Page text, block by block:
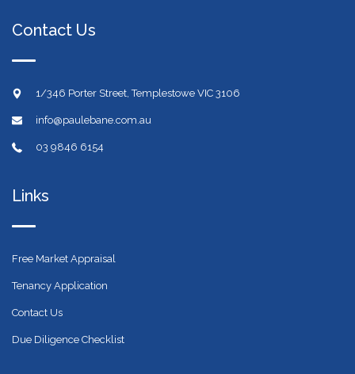
Contact Us
1/346 Porter Street, Templestowe VIC 3106
info@paulebane.com.au
03 9846 6154
Links
Free Market Appraisal
Tenancy Application
Contact Us
Due Diligence Checklist